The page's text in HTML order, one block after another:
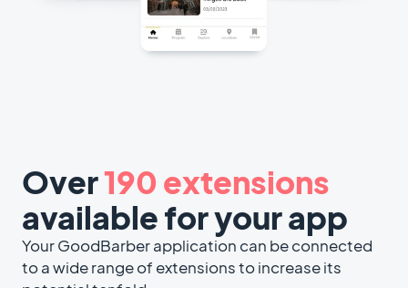
Over190 extensions
available for your app
Your GoodBarber application can be connected
to a wide range of extensions to increase its